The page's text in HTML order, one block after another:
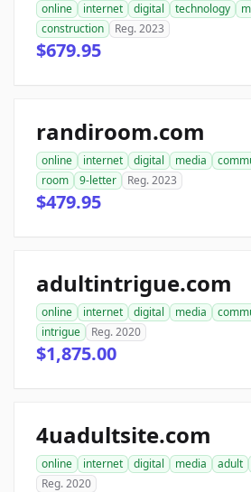
online internet digital technology
construction
Reg. 2023
$679.95
randiroom.com
online internet digital media
room
9-letter Reg. 2023
$479.95
adultintrigue.com
online internet digital media
intrigue
Reg. 2020
$1,875.00
4uadultsite.com
online internet digital media adult
Reg. 2020